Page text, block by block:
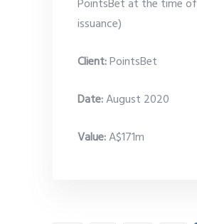
PointsBet at the time of
issuance)
Client:PointsBet
Date:August 2020
Value:A$171m